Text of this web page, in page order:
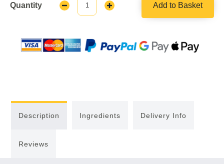
Quantity
Decrease
Quantity:
Increase
Add to Basket
Description Ingredients Delivery Info
Reviews